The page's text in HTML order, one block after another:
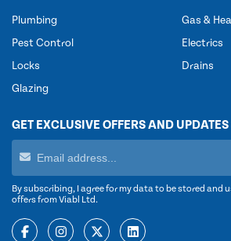
Plumbing
Pest Control
Locks
Glazing
Gas &
Electrics
Drains
GET EXCLUSIVE OFFERS AND UPDATES
By subscribing, I agree for my data to be stored and
offers from Viabl Ltd.